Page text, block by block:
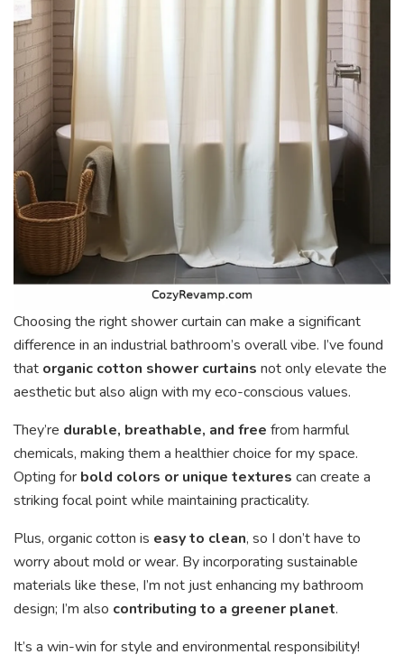
Choosing the right shower curtain can make a significant
difference in an industrial bathroom’s overall vibe. I’ve found
that organic cotton shower curtains not only elevate the
aesthetic but also align with my eco-conscious values.
They’re durable, breathable, and free from harmful
chemicals, making them a healthier choice for my space.
Opting for bold colors or unique textures can create a
striking focal point while maintaining practicality.
Plus, organic cotton is easy to clean, so I don’t have to
worry about mold or wear. By incorporating sustainable
materials like these, I’m not just enhancing my bathroom
design; I’m also contributing to a greener planet.
It’s a win-win for style and environmental responsibility!